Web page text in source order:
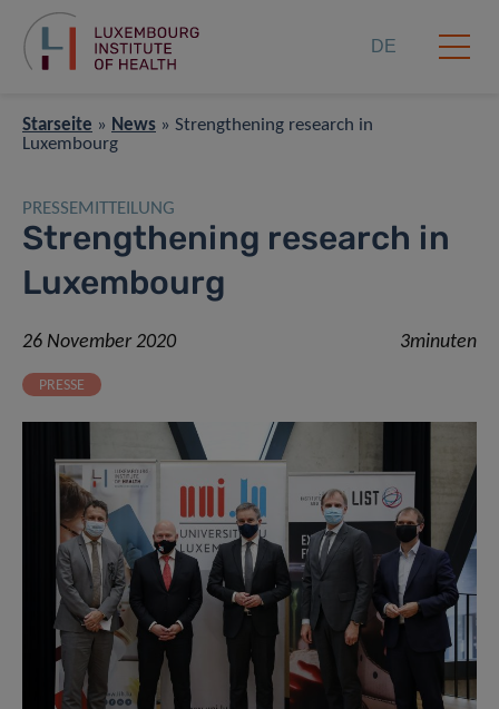
DE
Starseite » News » Strengthening research in
Luxembourg
PRESSEMITTEILUNG
Strengthening research in
Luxembourg
26 November 2020 3minuten
PRESSE